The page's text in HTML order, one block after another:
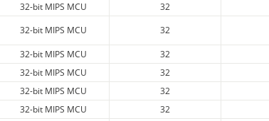
32-bit MIPS MCU 32
32-bit MIPS MCU 32
32-bit MIPS MCU 32
32-bit MIPS MCU 32
32-bit MIPS MCU 32
32-bit MIPS MCU 32